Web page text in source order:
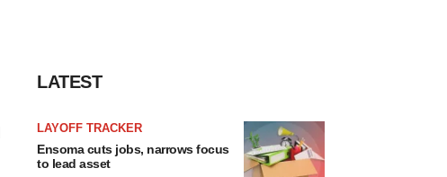
LATEST
LAYOFF TRACKER
Ensoma cuts jobs, narrows focus
to lead asset